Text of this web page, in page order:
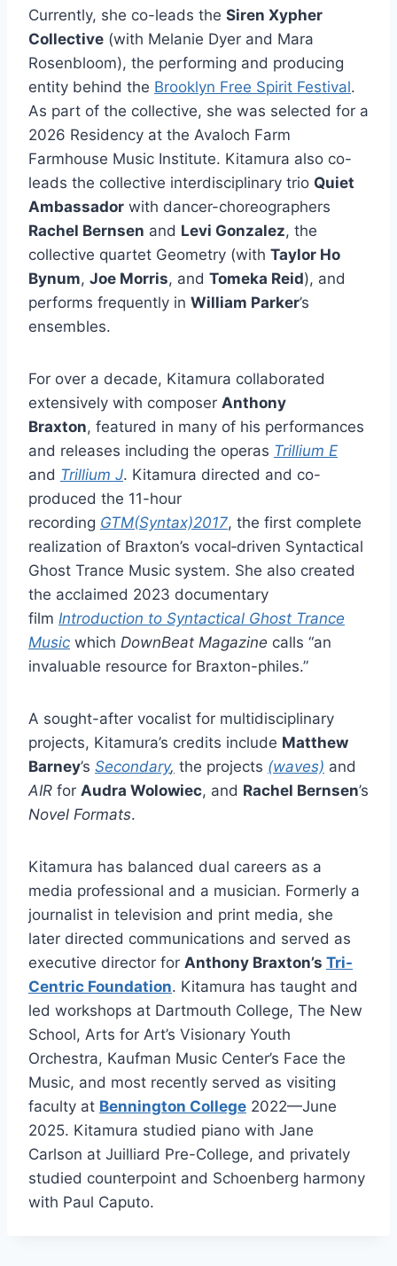
Currently, she co-leads the Siren Xypher
Collective (with Melanie Dyer and Mara
Rosenbloom), the performing and producing
entity behind the Brooklyn Free Spirit Festival.
As part of the collective, she was selected for a
2026 Residency at the Avaloch Farm
Farmhouse Music Institute. Kitamura also co-
leads the collective interdisciplinary trio Quiet
Ambassador with dancer-choreographers
Rachel Bernsen and Levi Gonzalez, the
collective quartet Geometry (with Taylor Ho
Bynum, Joe Morris, and Tomeka Reid), and
performs frequently in William Parker’s
ensembles.
For over a decade, Kitamura collaborated
extensively with composer Anthony
Braxton, featured in many of his performances
and releases including the operas Trillium E
and Trillium J. Kitamura directed and co-
produced the 11-hour
recording GTM(Syntax)2017, the first complete
realization of Braxton’s vocal‑driven Syntactical
Ghost Trance Music system. She also created
the acclaimed 2023 documentary
film Introduction to Syntactical Ghost Trance
Music which DownBeat Magazine calls “an
invaluable resource for Braxton-philes.”
A sought-after vocalist for multidisciplinary
projects, Kitamura’s credits include Matthew
Barney’s Secondary, the projects (waves) and
AIR for Audra Wolowiec, and Rachel Bernsen’s
Novel Formats.
Kitamura has balanced dual careers as a
media professional and a musician. Formerly a
journalist in television and print media, she
later directed communications and served as
executive director for Anthony Braxton’s Tri-
Centric Foundation. Kitamura has taught and
led workshops at Dartmouth College, The New
School, Arts for Art’s Visionary Youth
Orchestra, Kaufman Music Center’s Face the
Music, and most recently served as visiting
faculty at Bennington College 2022—June
2025. Kitamura studied piano with Jane
Carlson at Juilliard Pre-College, and privately
studied counterpoint and Schoenberg harmony
with Paul Caputo.